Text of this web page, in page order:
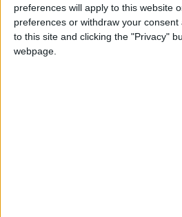
preferences will apply to this website
preferences or withdraw your
to this site and clicking the "Privacy"
webpage.
Mr Cameron was confronted
interview broadcast on
he had decided not to act